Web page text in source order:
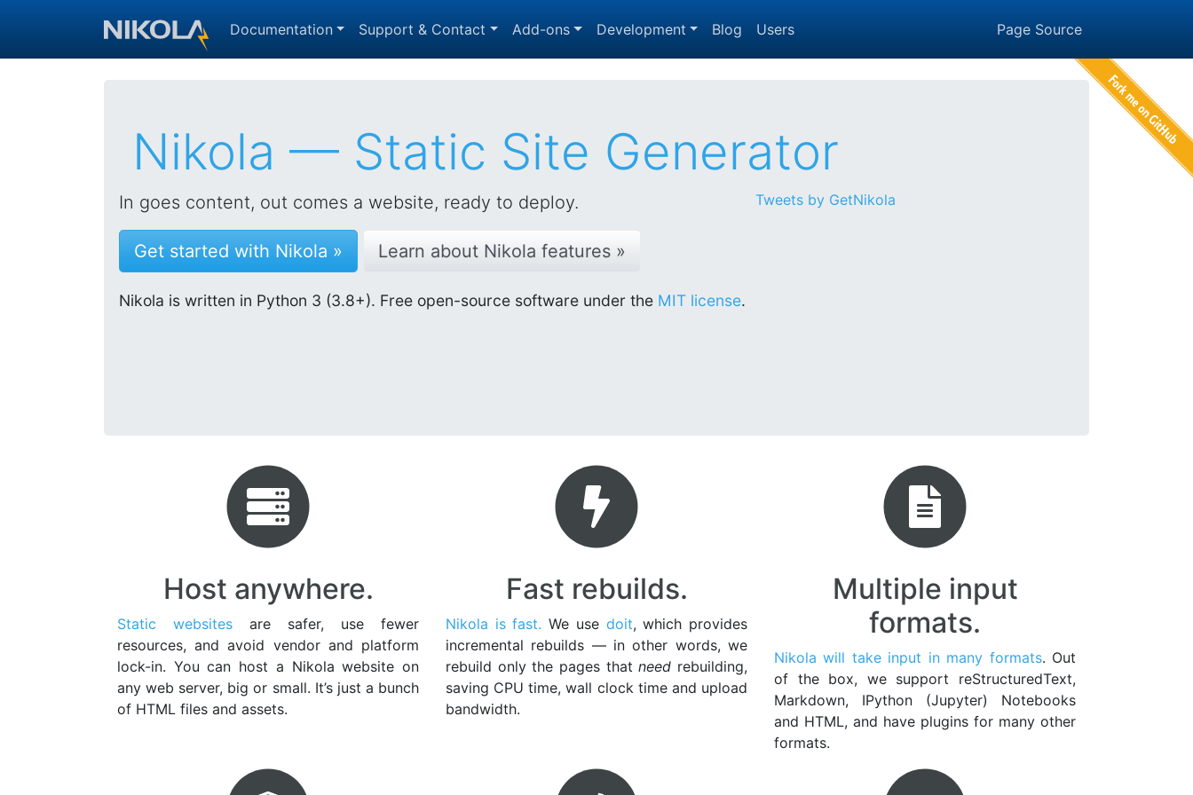
Documentation
Support & Contact Add-ons Development Blog Users Page Source
Nikola — Static Site Generator
In goes content, out comes a website, ready to deploy.
Get started with Nikola » Learn about Nikola features »
Nikola is written in Python 3 (3.8+). Free open-source software under the MIT license.
Tweets by GetNikola
Host anywhere.
Static websites are safer, use fewer
resources, and avoid vendor and platform
lock-in. You can host a Nikola website on
any web server, big or small. It’s just a bunch
of HTML files and assets.
Fast rebuilds.
Nikola is fast. We use doit, which provides
incremental rebuilds — in other words, we
rebuild only the pages thatneed rebuilding,
saving CPU time, wall clock time and upload
bandwidth.
Multiple input
formats.
Nikola will take input in many formats. Out
of the box, we support reStructuredText,
Markdown, IPython (Jupyter) Notebooks
and HTML, and have plugins for many other
formats.